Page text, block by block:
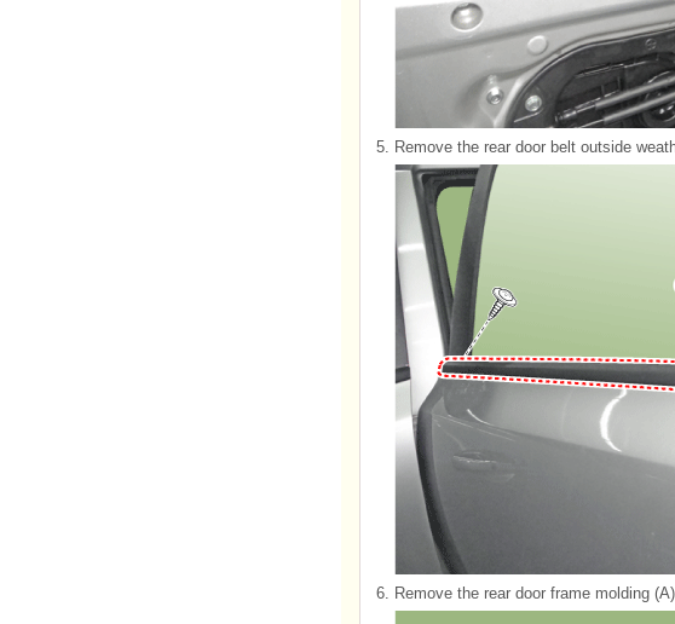
5. Remove the rear door belt outside
6. Remove the rear door frame molding